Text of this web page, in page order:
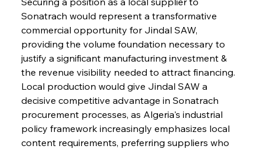
Sonatrach would represent a transformative
commercial opportunity for Jindal SAW,
providing the volume foundation necessary to
justify a significant manufacturing investment &
the revenue visibility needed to attract financing.
Local production would give Jindal SAW a
decisive competitive advantage in Sonatrach
procurement processes, as Algeria's industrial
policy framework increasingly emphasizes local
content requirements, preferring suppliers who